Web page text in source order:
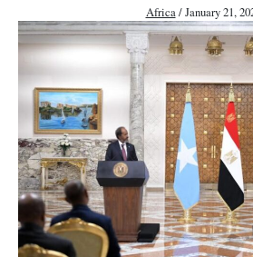
Africa/January 21,